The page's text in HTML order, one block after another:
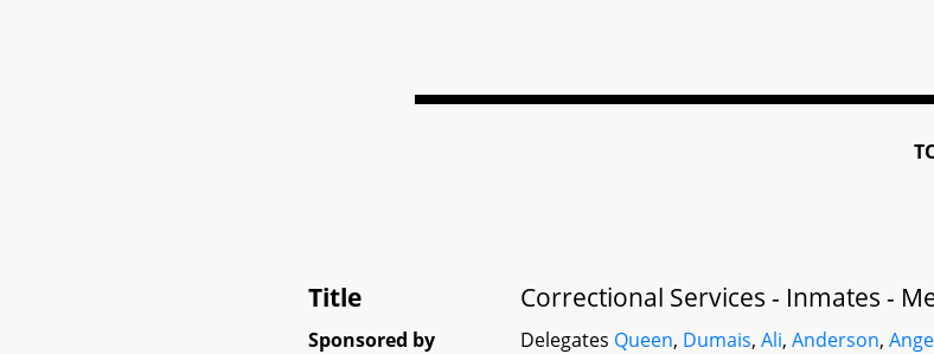
Title Correctional Services - Inmates -
Sponsored by Delegates Queen, Dumais,Ali,Anderson,